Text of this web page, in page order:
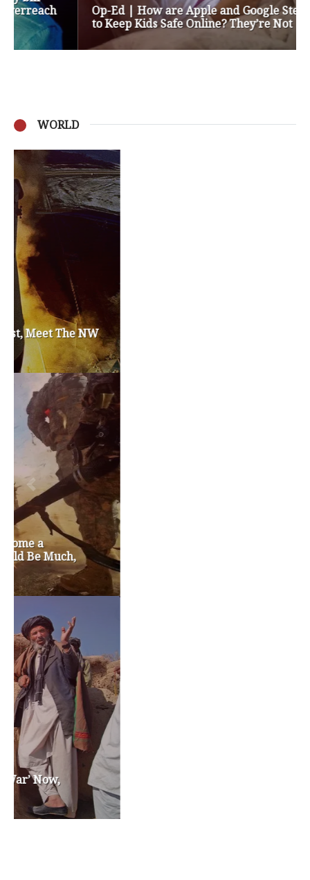
Op-Ed | How are Apple and Google Stepping up
to Keep Kids Safe Online? They’re Not
WORLD
Privacy Policy
Become a Contributor
About Us
Contact Us
TAGS
#friedmanfriday 2011
brian sonntag budget crisis
chris gregoire christine gregoire
education reform election 2012
gop governor happy birthday milton friedman
jay inslee jobs liquor privatization
maria cantwell milton friedman
republican rob mckenna
special session susan hutchison
washington state
washington state governor
washington state legislature
washington state republican party
white house 2012 wsrp chair election 2013
SECURITY SEAL
<span id="siteseal"><script async type="text/javascript"
src="https://seal.godaddy.com/getSeal?
sealID=5JAJc6aSNPKWNcljIrwLGbZd9mv3nTwTOf6uB39iyS0g0jCnEwMLNY